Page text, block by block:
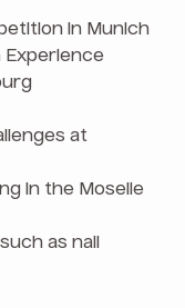
in Munich
Experience
at
in the Moselle
as nail